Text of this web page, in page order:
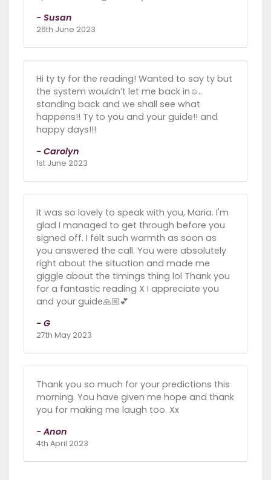
- Susan
26th June 2023
Hi ty ty for the reading! Wanted to say ty but
the system wouldn’t let me back in☺️..
standing back and we shall see what
happens!! Ty to you and your guide!! and
happy days!!!
- Carolyn
1st June 2023
It was so lovely to speak with you, Maria. I'm
glad I managed to get through before you
signed off. I felt such warmth as soon as
you answered the call. You were absolutely
right about the situation and made me
giggle about the timings thing lol Thank you
for a fantastic reading X I appreciate you
and your guide🙏🏼💕
- G
27th May 2023
Thank you so much for your predictions this
morning. You have given me hope and thank
you for making me laugh too. Xx
- Anon
4th April 2023